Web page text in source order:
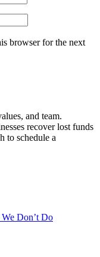
browser for the next
and team.
recover lost funds
to schedule a
Don’t Do